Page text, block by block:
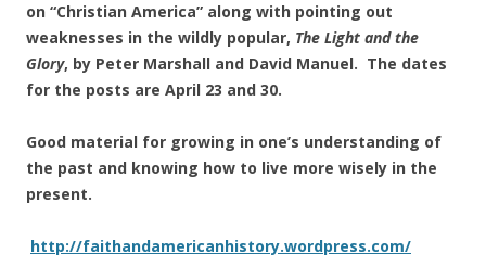
on “Christian America” along with pointing out
weaknesses in the wildly popular, The Light and the
Glory, by Peter Marshall and David Manuel. The dates
for the posts are April 23 and 30.
Good material for growing in one’s understanding of
the past and knowing how to live more wisely in the
present.
http://faithandamericanhistory.wordpress.com/